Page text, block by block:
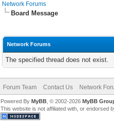
Network Forums
Board Message
Network Forums
The specified thread does not exist.
Forum Team Contact Us Network
Powered By MyBB, © 2002-2026 MyBB
This website is not affiliated with, or endorsed